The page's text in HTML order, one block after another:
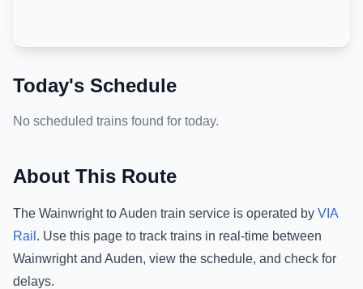
Today's Schedule
No scheduled trains found for today.
About This Route
The WainwrighttoAuden train service is operated by VIA
Rail . Use this page to track trains in real-time between
Wainwrightand Auden, view the schedule, and check for
delays.